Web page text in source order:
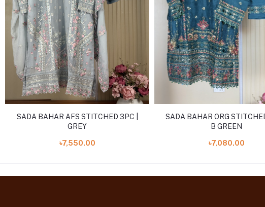
SADA BAHAR AFS STITCHED 3PC |
GREY
৳7,550.00
SADA BAHAR ORG
B GREEN
৳7,080.00